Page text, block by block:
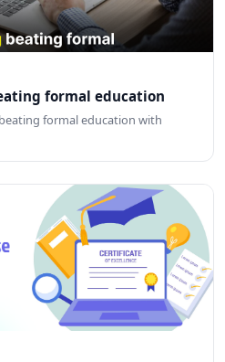
formal education
formal education with